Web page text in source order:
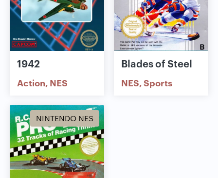
1942
Action NES
Blades of Steel
NES Sports
NINTENDO NES